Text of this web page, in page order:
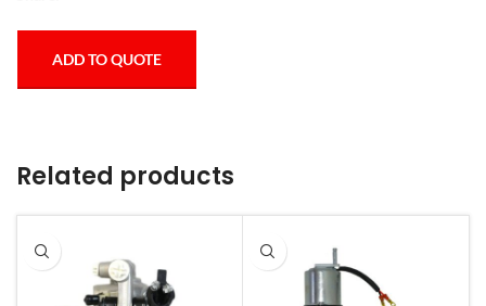
ADD TO QUOTE
Related products